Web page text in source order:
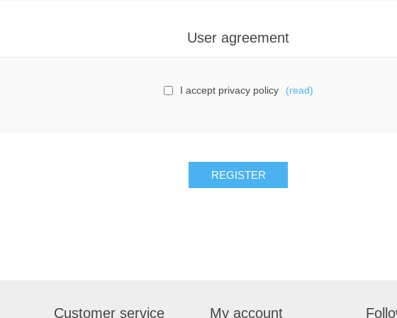
User agreement
I accept privacy policy (read)
Customer service My account